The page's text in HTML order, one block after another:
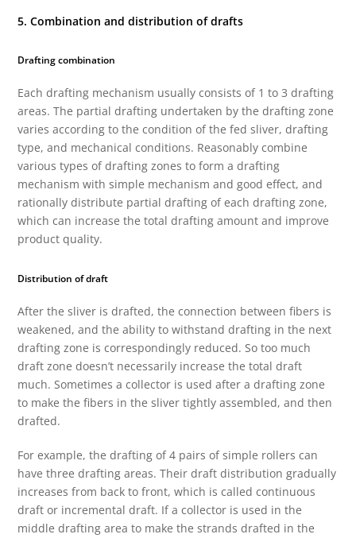
5. Combination and distribution of drafts
Drafting combination
Each drafting mechanism usually consists of 1 to 3 drafting
areas. The partial drafting undertaken by the drafting zone
varies according to the condition of the fed sliver, drafting
type, and mechanical conditions. Reasonably combine
various types of drafting zones to form a drafting
mechanism with simple mechanism and good effect, and
rationally distribute partial drafting of each drafting zone,
which can increase the total drafting amount and improve
product quality.
Distribution of draft
After the sliver is drafted, the connection between fibers is
weakened, and the ability to withstand drafting in the next
drafting zone is correspondingly reduced. So too much
draft zone doesn’t necessarily increase the total draft
much. Sometimes a collector is used after a drafting zone
to make the fibers in the sliver tightly assembled, and then
drafted.
For example, the drafting of 4 pairs of simple rollers can
have three drafting areas. Their draft distribution gradually
increases from back to front, which is called continuous
draft or incremental draft. If a collector is used in the
middle drafting area to make the strands drafted in the